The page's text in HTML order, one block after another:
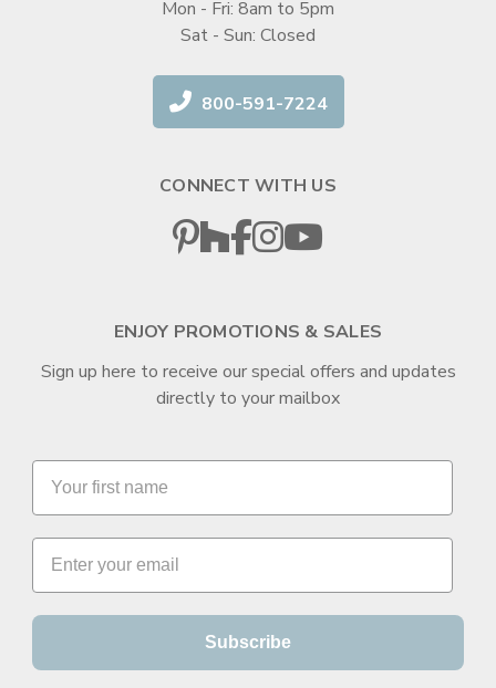
Mon - Fri: 8am to 5pm
Sat - Sun: Closed
800-591-7224
CONNECT WITH US
ENJOY PROMOTIONS & SALES
Sign up here to receive our special offers and updates
directly to your mailbox
Subscribe